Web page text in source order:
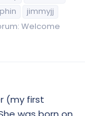
jimmyjj
Welcome
(my first